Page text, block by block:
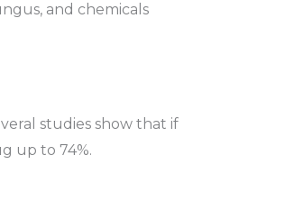
and chemicals
studies show that if
up to 74%.